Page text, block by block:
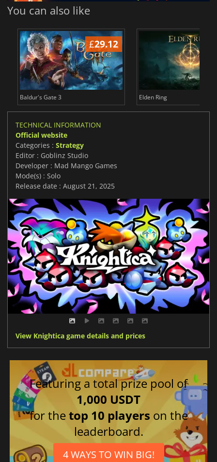
You can also like
£29.12
Baldur's Gate 3 Elden Ring
TECHNICAL INFORMATION
Official website
Categories : Strategy
Editor : Goblinz Studio
Developer : Mad Mango Games
Mode(s) : Solo
Release date : August 21, 2025
View Knightica game details and prices
Featuring a total prize pool of
1,000 USDT
for thetop 10 players on the
leaderboard.
4 WAYS TO WIN BIG!